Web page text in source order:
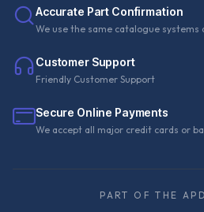
Accurate Part Confirmation
We use the same catalogue systems
Customer Support
Friendly Customer Support
Secure Online Payments
We accept all major credit cards or
PART OF THE